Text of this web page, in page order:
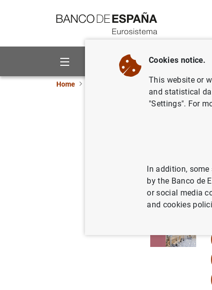
About us Activities
Home Economic analysis
Cookies notice.
This website or
and statistical
"Settings". For
In addition,
by the Banco de
or social media
and cookies